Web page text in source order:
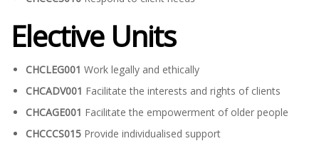
Elective Units
CHCLEG001 Work legally and ethically
CHCADV001 Facilitate the interests and rights of clients
CHCAGE001 Facilitate the empowerment of older people
CHCCCS015 Provide individualised support